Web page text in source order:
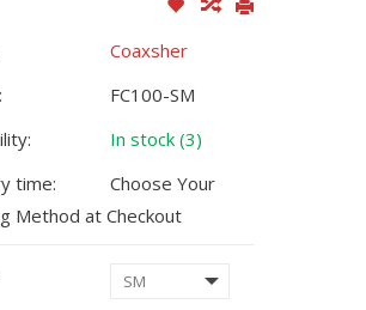
Coaxsher
FC100-SM
In stock (3)
time:
Choose Your
Method at Checkout